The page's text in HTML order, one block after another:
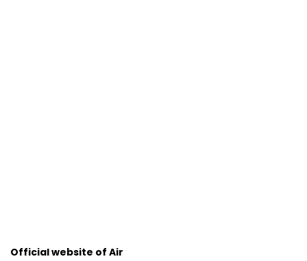
Official website of Air